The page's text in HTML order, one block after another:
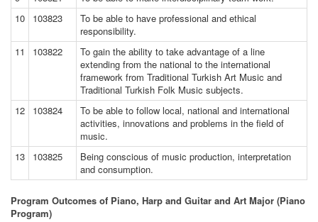
10
103823
To be able to have professional and ethical
responsibility.
11
103822
To gain the ability to take advantage of a line
extending from the national to the international
framework from Traditional Turkish Art Music and
Traditional Turkish Folk Music subjects.
12
103824
To be able to follow local, national and international
activities, innovations and problems in the field of
music.
13
103825
Being conscious of music production, interpretation
and consumption.
Program Outcomes of Piano, Harp and Guitar and Art Major (Piano
Program)